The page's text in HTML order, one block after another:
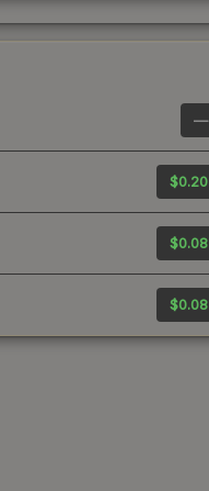
—
$0.20
$0.08
$0.08